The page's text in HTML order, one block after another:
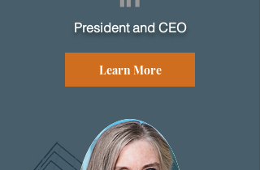
President and CEO
Learn More